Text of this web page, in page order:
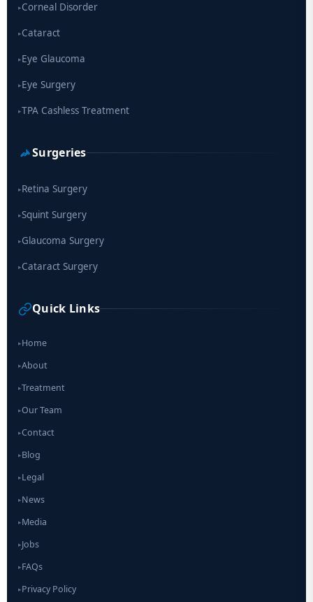
▸Corneal Disorder
▸Cataract
▸Eye Glaucoma
▸Eye Surgery
▸TPA Cashless Treatment
Surgeries
▸Retina Surgery
▸Squint Surgery
▸Glaucoma Surgery
▸Cataract Surgery
Quick Links
▸Home
▸About
▸Treatment
▸Our Team
▸Contact
▸Blog
▸Legal
▸News
▸Media
▸Jobs
▸FAQs
▸Privacy Policy